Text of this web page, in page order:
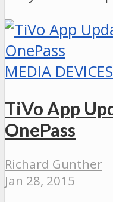
MEDIA DEVICES
TiVo App
OnePass
Richard Gunther
Jan 28, 2015